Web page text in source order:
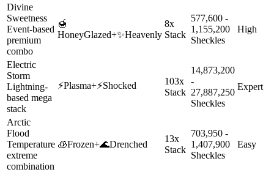
Divine
Sweetness
Event-based
premium
combo
🍯
HoneyGlazed+✨Heavenly
8x
Stack
577,600 -
1,155,200
Sheckles
High
Electric
Storm
Lightning-
based mega
stack
⚡Plasma+⚡Shocked
103x
Stack
14,873,200
-
27,887,250
Sheckles
Expert
Arctic
Flood
Temperature
extreme
combination
🧊Frozen+🌊Drenched
13x
Stack
703,950 -
1,407,900
Sheckles
Easy